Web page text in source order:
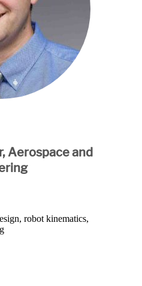
Aerospace and
robot kinematics,